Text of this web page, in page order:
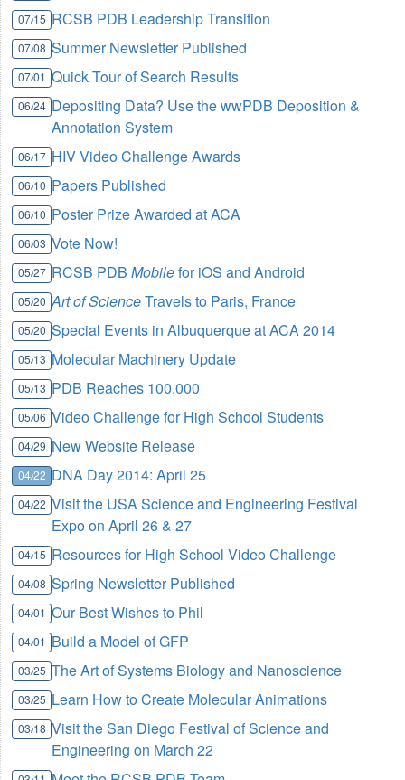
07/15 RCSB PDB Leadership Transition
07/08 Summer Newsletter Published
07/01 Quick Tour of Search Results
06/24 Depositing Data? Use the wwPDB Deposition &
Annotation System
06/17 HIV Video Challenge Awards
06/10 Papers Published
06/10 Poster Prize Awarded at ACA
06/03 Vote Now!
05/27 RCSB PDBMobilefor iOS and Android
05/20 Art of ScienceTravels to Paris, France
05/20 Special Events in Albuquerque at ACA 2014
05/13 Molecular Machinery Update
05/13 PDB Reaches 100,000
05/06 Video Challenge for High School Students
04/29 New Website Release
04/22 DNA Day 2014: April 25
04/22 Visit the USA Science and Engineering Festival
Expo on April 26 & 27
04/15 Resources for High School Video Challenge
04/08 Spring Newsletter Published
04/01 Our Best Wishes to Phil
04/01 Build a Model of GFP
03/25 The Art of Systems Biology and Nanoscience
03/25 Learn How to Create Molecular Animations
03/18 Visit the San Diego Festival of Science and
Engineering on March 22